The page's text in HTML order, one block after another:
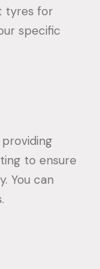
tyres for
specific
to ensure
You can